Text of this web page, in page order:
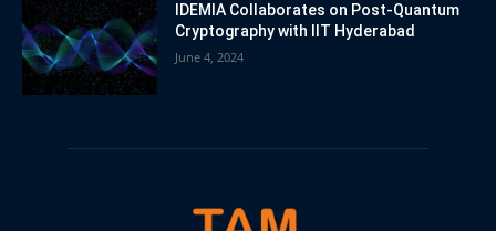
IDEMIA Collaborates on Post-Quantum
Cryptography with IIT Hyderabad
June 4, 2024